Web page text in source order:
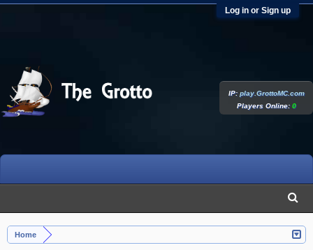
Log in or Sign up
Home
IP:play.GrottoMC.com
Players Online:0